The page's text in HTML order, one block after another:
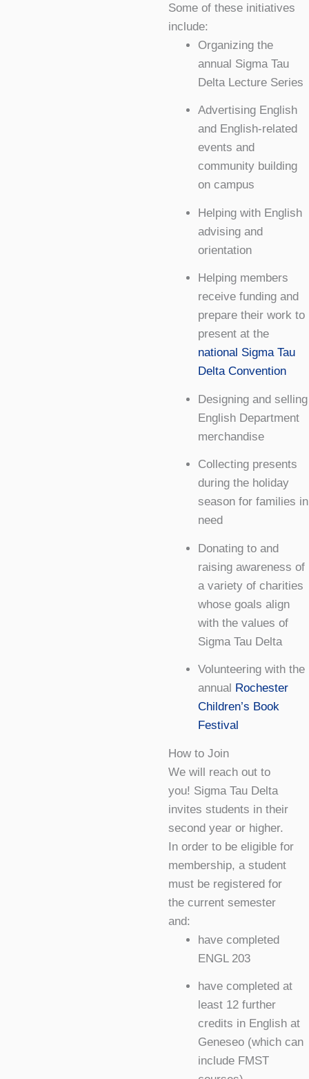
Some of these initiatives
include:
Organizing the
annual Sigma Tau
Delta Lecture Series
Advertising English
and English-related
events and
community building
on campus
Helping with English
advising and
orientation
Helping members
receive funding and
prepare their work to
present at the
national Sigma Tau
Delta Convention
Designing and selling
English Department
merchandise
Collecting presents
during the holiday
season for families in
need
Donating to and
raising awareness of
a variety of charities
whose goals align
with the values of
Sigma Tau Delta
Volunteering with the
annual Rochester
Children’s Book
Festival
How to Join
We will reach out to
you! Sigma Tau Delta
invites students in their
second year or higher.
In order to be eligible for
membership, a student
must be registered for
the current semester
and:
have completed
ENGL 203
have completed at
least 12 further
credits in English at
Geneseo (which can
include FMST